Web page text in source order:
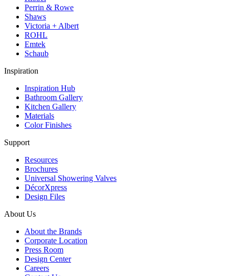
Perrin & Rowe
Shaws
Victoria + Albert
ROHL
Emtek
Schaub
Inspiration
Inspiration Hub
Bathroom Gallery
Kitchen Gallery
Materials
Color Finishes
Support
Resources
Brochures
Universal Showering Valves
DécorXpress
Design Files
About Us
About the Brands
Corporate Location
Press Room
Design Center
Careers